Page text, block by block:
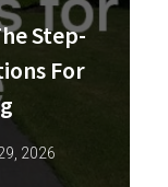
Step-
For
2026